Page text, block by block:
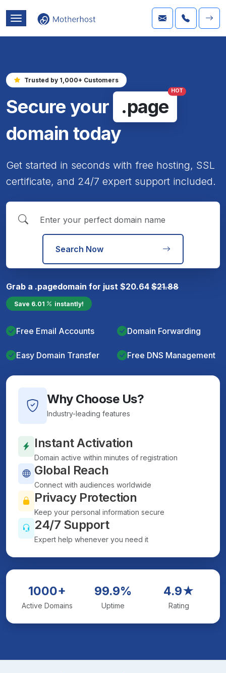
Trusted by 1,000+ Customers
Secure your .page
HOT
domain today
Get started in seconds with free hosting, SSL
certificate, and 24/7 expert support included.
Search Now
Grab a .pagedomain for just $20.64 $21.88
Save 6.01 instantly!
Free Email Accounts Domain Forwarding
Easy Domain Transfer Free DNS Management
Why Choose Us?
Industry-leading features
Instant Activation
Domain active within minutes of registration
Global Reach
Connect with audiences worldwide
Privacy Protection
Keep your personal information secure
24/7 Support
Expert help whenever you need it
1000+
Active Domains
99.9%
Uptime
4.9★
Rating